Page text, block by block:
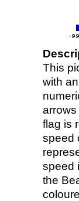
This
with
flag is
speed
speed
the